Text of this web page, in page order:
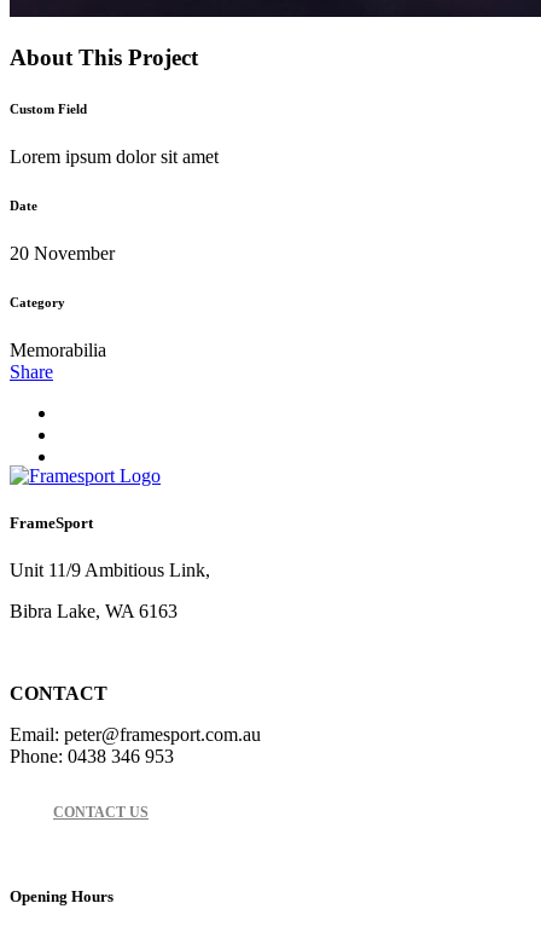
About This Project
Custom Field
Lorem ipsum dolor sit amet
Date
20 November
Category
Memorabilia
Share
FrameSport
Unit 11/9 Ambitious Link,
Bibra Lake, WA 6163
CONTACT
Email: peter@framesport.com.au
Phone: 0438 346 953
CONTACT US
Opening Hours